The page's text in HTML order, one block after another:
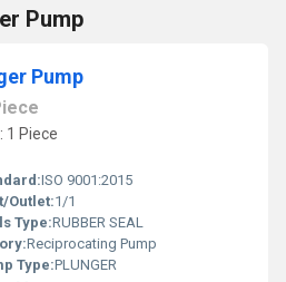
Pump
Pump
1 Piece
ISO 9001:2015
Outlet:1/1
Type:RUBBER SEAL
Reciprocating Pump
Type:PLUNGER